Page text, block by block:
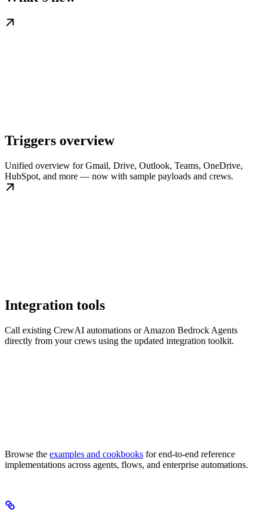
Triggers overview
Unified overview for Gmail, Drive, Outlook, Teams, OneDrive,
HubSpot, and more — now with sample payloads and crews.
Integration tools
Call existing CrewAI automations or Amazon Bedrock Agents
directly from your crews using the updated integration toolkit.
Browse the examples and cookbooks for end-to-end reference
implementations across agents, flows, and enterprise automations.